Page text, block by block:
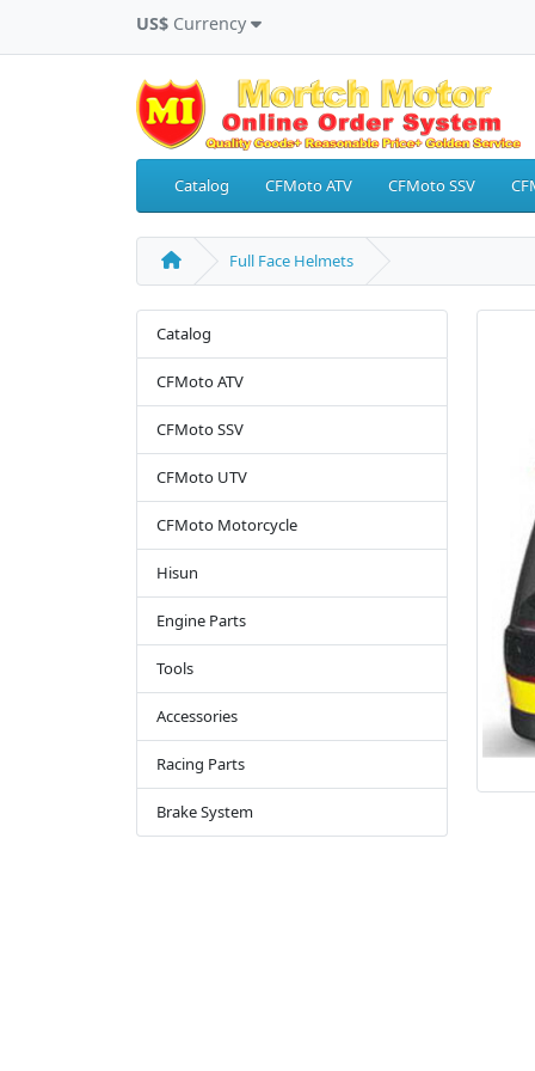
US$ Currency
Catalog CFMoto ATV CFMoto SSV
Full Face Helmets
Catalog
CFMoto ATV
CFMoto SSV
CFMoto UTV
CFMoto Motorcycle
Hisun
Engine Parts
Tools
Accessories
Racing Parts
Brake System